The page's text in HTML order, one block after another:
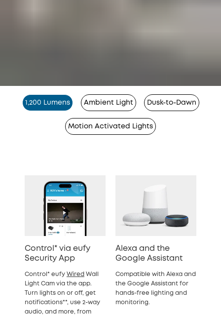
1,200 Lumens Ambient Light Dusk-to-Dawn
Motion Activated Lights
Control* via eufy
Security App
Control* eufy Wired Wall
Light Cam via the app.
Turn lights on or off, get
notifications**, use 2-way
audio, and more, from
Alexa and the
Google Assistant
Compatible with Alexa and
the Google Assistant for
hands-free lighting and
monitoring.